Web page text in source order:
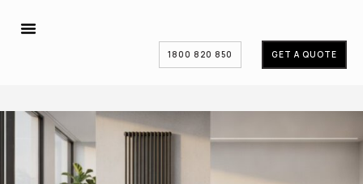
1800 820 850 GET A QUOTE